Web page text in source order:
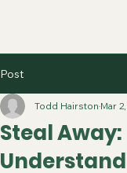
Post
Steal Away:
Todd Hairston Mar